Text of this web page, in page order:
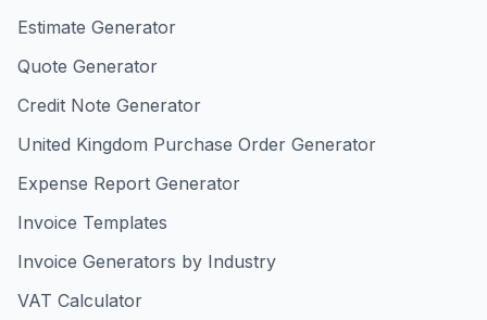
Estimate Generator
Quote Generator
Credit Note Generator
United Kingdom Purchase Order Generator
Expense Report Generator
Invoice Templates
Invoice Generators by Industry
VAT Calculator